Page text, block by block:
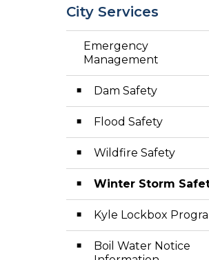
City Services
Emergency
Management
Dam Safety
Flood Safety
Wildfire Safety
Winter Storm
Kyle Lockbox
Boil Water Notice